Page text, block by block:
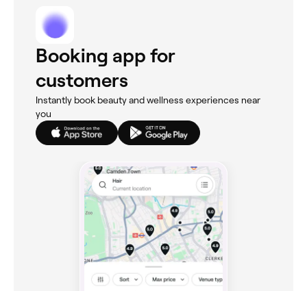
Booking app for
customers
Instantly book beauty and wellness experiences near
you